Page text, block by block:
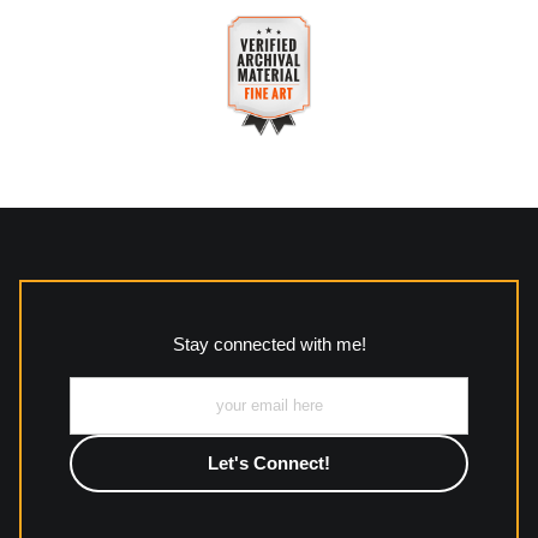
Description of Policy from Merchant:
All returns and policies can be read here:
https://www.mccleanphotography.com/faq
VERIFIED SECURE WEBSITE
WITH SAFE CHECKOUT
This website provides a secure checkout with SSL encryption.
MATERIALS USED
used to create their products in an effort to provide
Description from Merchant:
All work to include canvas, acrylic, metal, wood and
photographic paper is created and printed on demand by
high-quality print shop. More information here:
https://www.mccelanphotography.com/faq
Stay connected with me!